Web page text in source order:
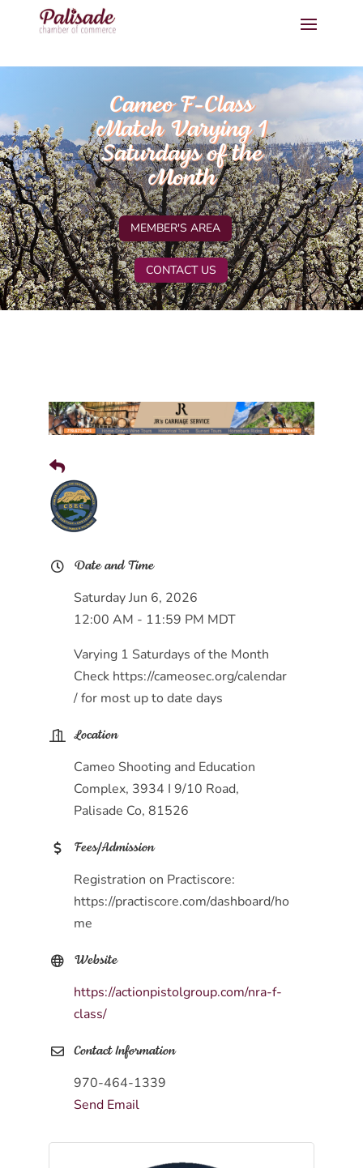
Cameo F-Class
Match Varying 1
Saturdays of the
Month
MEMBER'S AREA
CONTACT US
Date and Time
Saturday Jun 6, 2026
12:00 AM - 11:59 PM MDT
Varying 1 Saturdays of the Month
Check https://cameosec.org/calendar
/ for most up to date days
Location
Cameo Shooting and Education
Complex, 3934 I 9/10 Road,
Palisade Co, 81526
Fees/Admission
Registration on Practiscore:
https://practiscore.com/dashboard/ho
me
Website
https://actionpistolgroup.com/nra-f-
class/
Contact Information
970-464-1339
Send Email